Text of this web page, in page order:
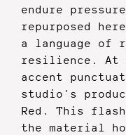
endure
repurposed
a language of
resilience.
At
accent
studio’s
Red. This
the material